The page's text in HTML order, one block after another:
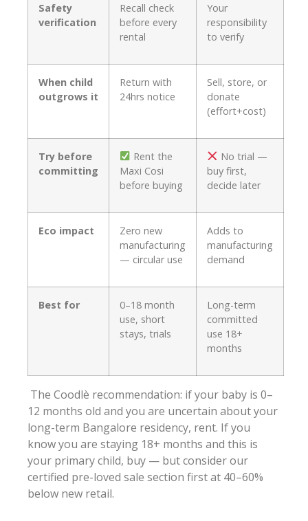
Safety
verification
Recall check
before every
rental
Your
responsibility
to verify
When child
outgrows it
Return with
24hrs notice
Sell, store, or
donate
(effort+cost)
Try before
committing
Rent the
Maxi Cosi
before buying
No trial —
buy first,
decide later
Eco impact
Zero new
manufacturing
— circular use
Adds to
manufacturing
demand
Best for
0–18 month
use, short
stays, trials
Long-term
committed
use 18+
months
The Coodlè recommendation: if your baby is 0–
12 months old and you are uncertain about your
long-term Bangalore residency, rent. If you
know you are staying 18+ months and this is
your primary child, buy — but consider our
certified pre-loved sale section first at 40–60%
below new retail.